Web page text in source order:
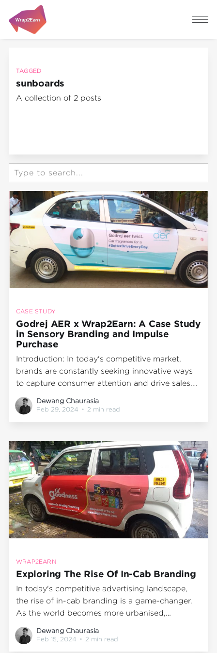
TAGGED
sunboards
A collection of 2 posts
CASE STUDY
Godrej AER x Wrap2Earn: A Case Study
in Sensory Branding and Impulse
Purchase
Introduction: In today's competitive market,
brands are constantly seeking innovative ways
to capture consumer attention and drive sales.
Godrej AER, a leading air freshener brand in
India, partnered with Wrap2Earn to create a
purchase. This case study delves into the
Dewang Chaurasia
Feb 29, 2024 • 2 min read
WRAP2EARN
Exploring The Rise Of In-Cab Branding
In today's competitive advertising landscape,
the rise of in-cab branding is a game-changer.
As the world becomes more urbanised,
population density increases and people are
spending more time in transit. This has led to a
Dewang Chaurasia
Feb 15, 2024 • 2 min read